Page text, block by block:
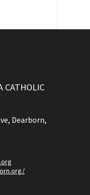
CATHOLIC
Dearborn,